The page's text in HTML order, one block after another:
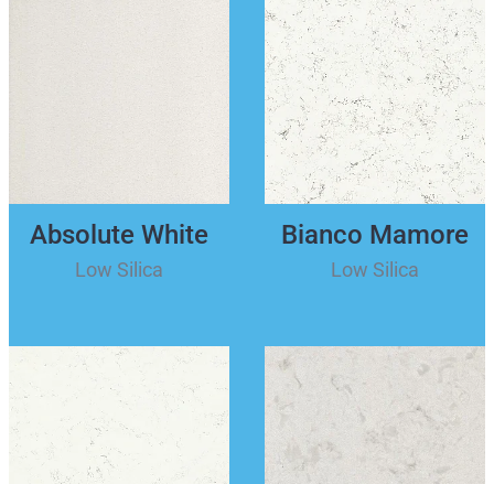
Absolute White
Low Silica
Bianco Mamore
Low Silica